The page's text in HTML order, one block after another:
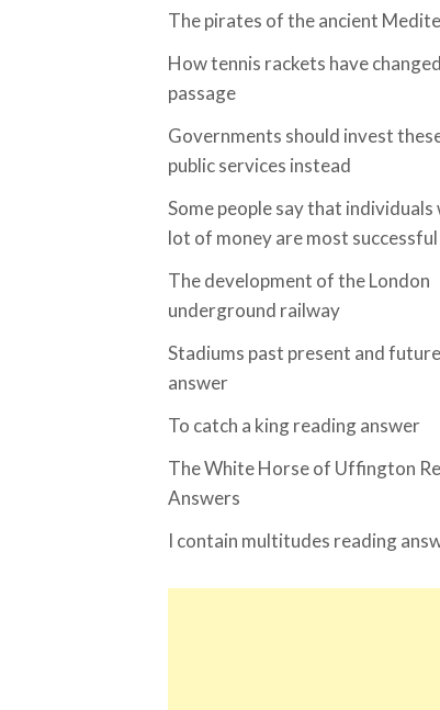
The pirates of the ancient
How tennis rackets have
passage
Governments should invest
public services instead
Some people say that individuals
lot of money are most successful
The development of the London
underground railway
Stadiums past present and
answer
To catch a king reading answer
The White Horse of Uffington
Answers
I contain multitudes reading